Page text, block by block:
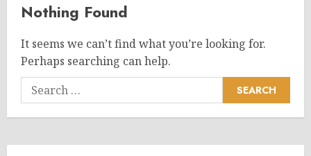
Nothing Found
It seems we can’t find what you’re looking for.
Perhaps searching can help.
Search
for: